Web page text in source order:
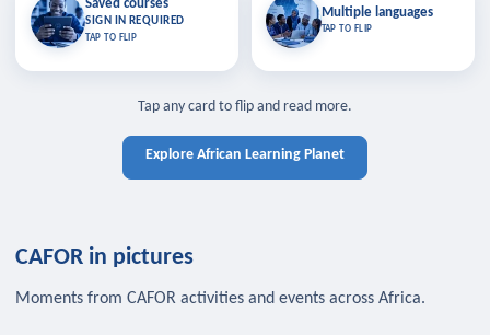
Saved courses
SIGN IN REQUIRED
TAP TO FLIP
Saved courses
Bookmark lessons and pick up
where you left off — sign in to sync
TAP TO CLOSE
TAP TO CLOSE
Multiple languages
TAP TO FLIP
Multiple languages
Learn in your language across the
Tap any card to flip and read more.
Explore African Learning Planet
CAFOR in pictures
Moments from CAFOR activities and events across Africa.